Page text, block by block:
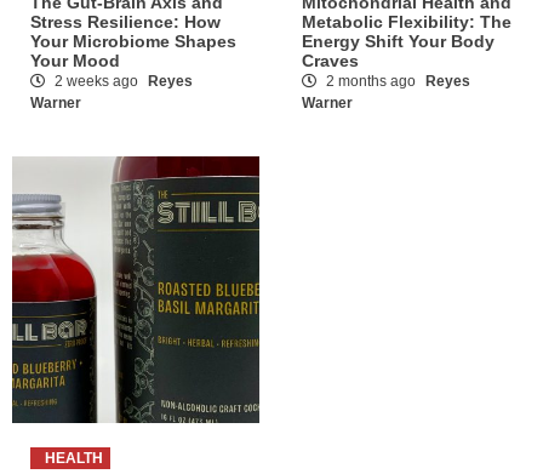
Stress Resilience: How
Your Microbiome Shapes
Your Mood
2 weeks ago
Reyes
Warner
Metabolic Flexibility: The
Energy Shift Your Body
Craves
2 months ago
Reyes
Warner
HEALTH